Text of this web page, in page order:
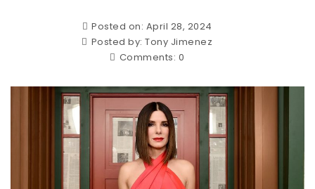
Posted on: April 28, 2024
Posted by: Tony Jimenez
Comments: 0